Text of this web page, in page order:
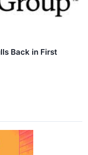
Back in First